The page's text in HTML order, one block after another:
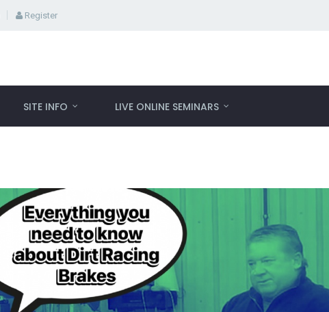
Register
SITE INFO LIVE ONLINE SEMINARS